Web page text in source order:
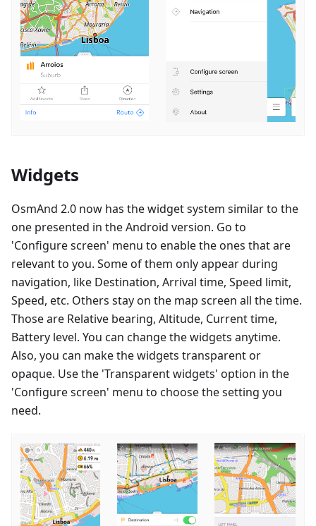
Widgets
OsmAnd 2.0 now has the widget system similar to the
one presented in the Android version. Go to
'Configure screen' menu to enable the ones that are
relevant to you. Some of them only appear during
navigation, like Destination, Arrival time, Speed limit,
Speed, etc. Others stay on the map screen all the time.
Those are Relative bearing, Altitude, Current time,
Battery level. You can change the widgets anytime.
Also, you can make the widgets transparent or
opaque. Use the 'Transparent widgets' option in the
'Configure screen' menu to choose the setting you
need.